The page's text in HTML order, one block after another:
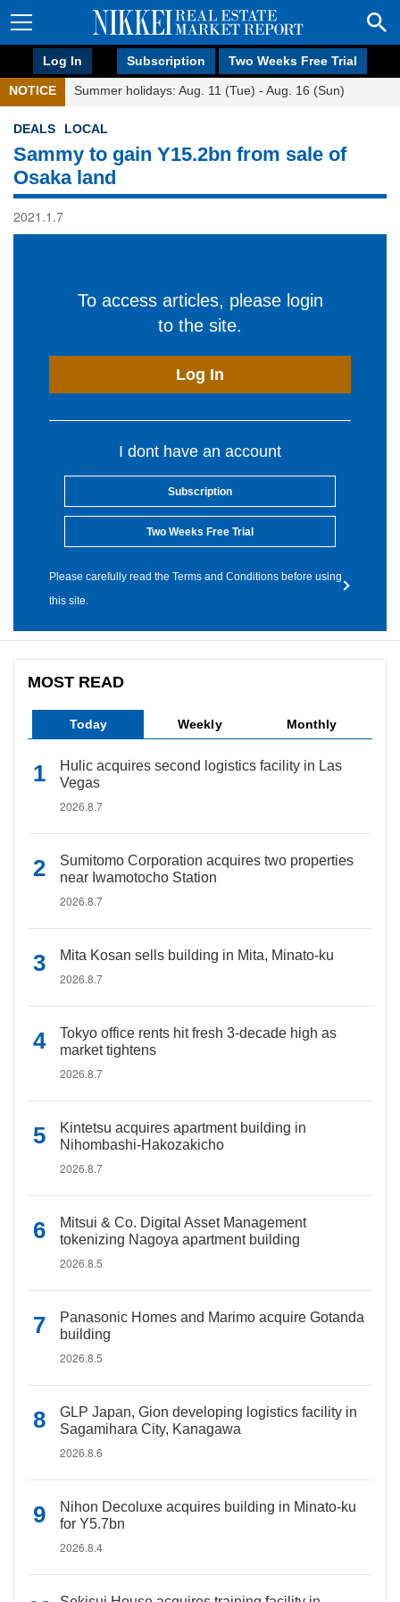
Log In Subscription Two Weeks Free Trial
NOTICE Summer holidays: Aug. 11 (Tue) - Aug. 16 (Sun)
DEALS LOCAL
Sammy to gain Y15.2bn from sale of
Osaka land
2021.1.7
To access articles, please login
to the site.
Log In
I dont have an account
Subscription
Two Weeks Free Trial
Please carefully read the Terms and Conditions before using
this site.
MOST READ
Today Weekly Monthly
Hulic acquires second logistics facility in Las
Vegas
2026.8.7
Sumitomo Corporation acquires two properties
near Iwamotocho Station
2026.8.7
Mita Kosan sells building in Mita, Minato-ku
2026.8.7
Tokyo office rents hit fresh 3-decade high as
market tightens
2026.8.7
Kintetsu acquires apartment building in
Nihombashi-Hakozakicho
2026.8.7
Mitsui & Co. Digital Asset Management
tokenizing Nagoya apartment building
2026.8.5
Panasonic Homes and Marimo acquire Gotanda
building
2026.8.5
GLP Japan, Gion developing logistics facility in
Sagamihara City, Kanagawa
2026.8.6
Nihon Decoluxe acquires building in Minato-ku
for Y5.7bn
2026.8.4